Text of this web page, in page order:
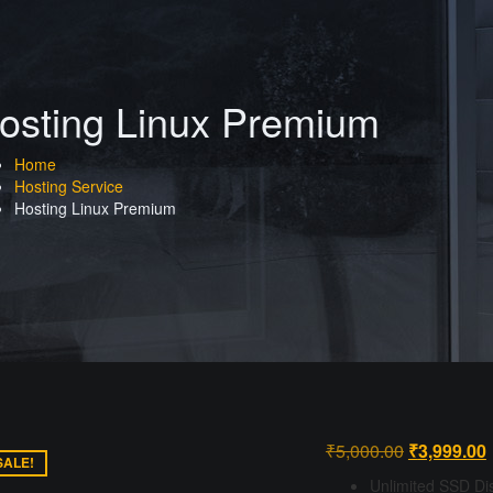
Linux Premium
Home
Hosting Service
Hosting Linux Premium
₹5,000.00 Original
price
₹3,999.00
Unlimited SSD